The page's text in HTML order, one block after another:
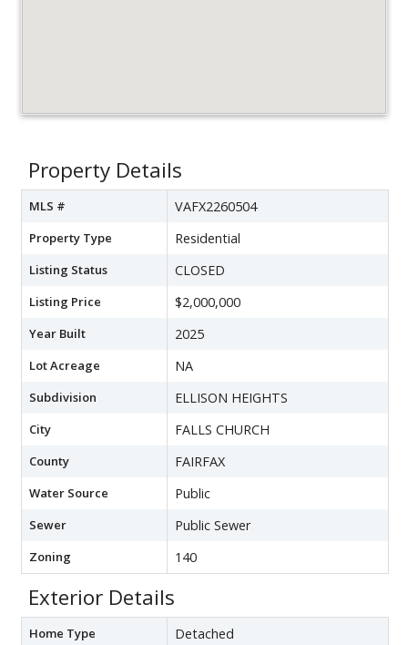
Property Details
MLS # VAFX2260504
Property Type Residential
Listing Status CLOSED
Listing Price $2,000,000
Year Built 2025
Lot Acreage NA
Subdivision ELLISON HEIGHTS
City FALLS CHURCH
County FAIRFAX
Water Source Public
Sewer Public Sewer
Zoning 140
Exterior Details
Home Type Detached